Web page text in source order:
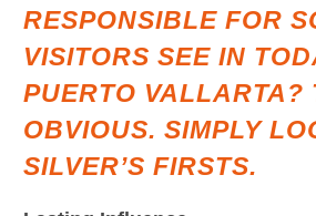
RESPONSIBLE FOR
VISITORS SEE IN
PUERTO VALLARTA?
OBVIOUS. SIMPLY
SILVER’S FIRSTS.